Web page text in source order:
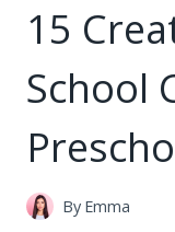
15
School
By Emma